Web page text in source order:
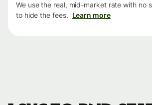
We use the real, mid-market rate with no
to hide the fees. Learn more